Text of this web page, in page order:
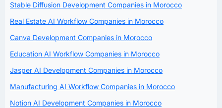
Stable Diffusion Development Companies in Morocco
Real Estate AI Workflow Companies in Morocco
Canva Development Companies in Morocco
Education AI Workflow Companies in Morocco
Jasper AI Development Companies in Morocco
Manufacturing AI Workflow Companies in Morocco
Notion AI Development Companies in Morocco